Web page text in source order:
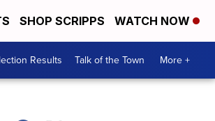
SHOP SCRIPPS WATCH NOW
Results Talk of the Town More +